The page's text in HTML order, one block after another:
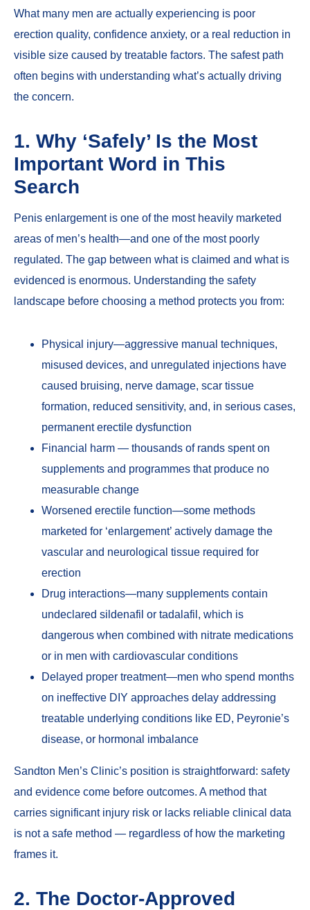
What many men are actually experiencing is poor
erection quality, confidence anxiety, or a real reduction in
visible size caused by treatable factors. The safest path
often begins with understanding what’s actually driving
the concern.
1. Why ‘Safely’ Is the Most
Important Word in This
Search
Penis enlargement is one of the most heavily marketed
areas of men’s health—and one of the most poorly
regulated. The gap between what is claimed and what is
evidenced is enormous. Understanding the safety
landscape before choosing a method protects you from:
Physical injury—aggressive manual techniques,
misused devices, and unregulated injections have
caused bruising, nerve damage, scar tissue
formation, reduced sensitivity, and, in serious cases,
permanent erectile dysfunction
Financial harm — thousands of rands spent on
supplements and programmes that produce no
measurable change
Worsened erectile function—some methods
marketed for ‘enlargement’ actively damage the
vascular and neurological tissue required for
erection
Drug interactions—many supplements contain
undeclared sildenafil or tadalafil, which is
dangerous when combined with nitrate medications
or in men with cardiovascular conditions
Delayed proper treatment—men who spend months
on ineffective DIY approaches delay addressing
treatable underlying conditions like ED, Peyronie’s
disease, or hormonal imbalance
Sandton Men’s Clinic’s position is straightforward: safety
and evidence come before outcomes. A method that
carries significant injury risk or lacks reliable clinical data
is not a safe method — regardless of how the marketing
frames it.
2. The Doctor-Approved